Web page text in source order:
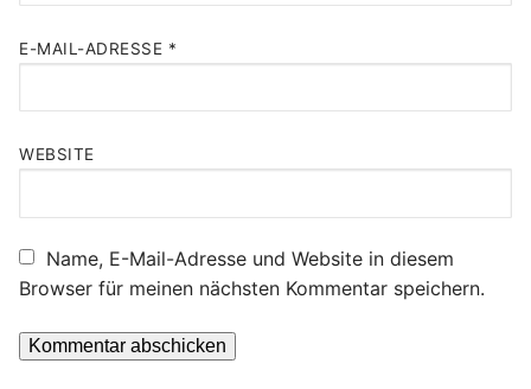
E-MAIL-ADRESSE *
WEBSITE
Name, E-Mail-Adresse und Website in diesem
Browser für meinen nächsten Kommentar speichern.